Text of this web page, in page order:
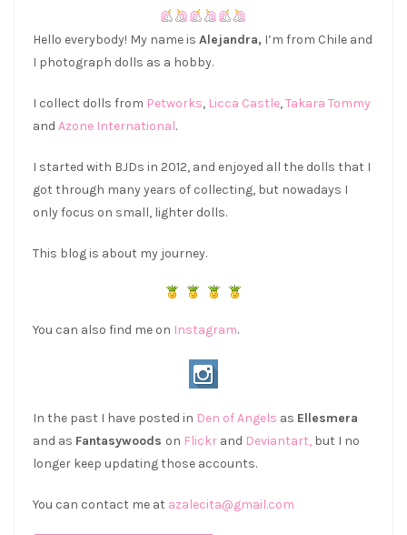
Hello everybody! My name is Alejandra, I’m from Chile and
I photograph dolls as a hobby.
I collect dolls from Petworks, Licca Castle,Takara Tommy
and Azone International.
I started with BJDs in 2012, and enjoyed all the dolls that I
got through many years of collecting, but nowadays I
only focus on small, lighter dolls.
This blog is about my journey.
You can also find me on Instagram.
In the past I have posted in Den of Angels as Ellesmera
and as Fantasywoods on Flickr and Deviantart, but I no
longer keep updating those accounts.
You can contact me at azalecita@gmail.com